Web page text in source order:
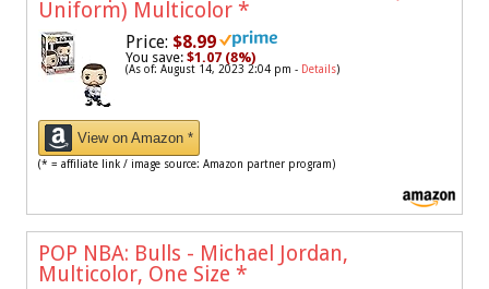
Uniform) Multicolor *
Price: $8.99
You save: $1.07 (8%)
(As of: August 14, 2023 2:04 pm - Details)
View on Amazon *
(* = affiliate link / image source: Amazon partner program)
POP NBA: Bulls - Michael Jordan,
Multicolor, One Size *